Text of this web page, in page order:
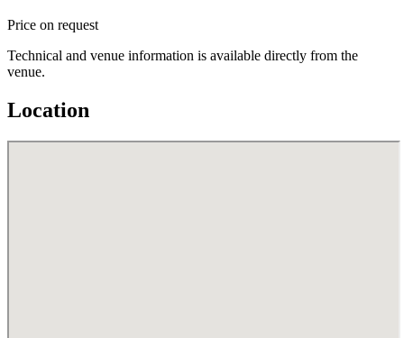
Price on request
Technical and venue information is available directly from the
venue.
Location